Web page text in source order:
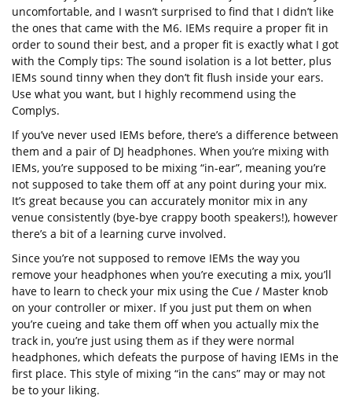
uncomfortable, and I wasn’t surprised to find that I didn’t like
the ones that came with the M6. IEMs require a proper fit in
order to sound their best, and a proper fit is exactly what I got
with the Comply tips: The sound isolation is a lot better, plus
IEMs sound tinny when they don’t fit flush inside your ears.
Use what you want, but I highly recommend using the
Complys.
If you’ve never used IEMs before, there’s a difference between
them and a pair of DJ headphones. When you’re mixing with
IEMs, you’re supposed to be mixing “in-ear”, meaning you’re
not supposed to take them off at any point during your mix.
It’s great because you can accurately monitor mix in any
venue consistently (bye-bye crappy booth speakers!), however
there’s a bit of a learning curve involved.
Since you’re not supposed to remove IEMs the way you
remove your headphones when you’re executing a mix, you’ll
have to learn to check your mix using the Cue / Master knob
on your controller or mixer. If you just put them on when
you’re cueing and take them off when you actually mix the
track in, you’re just using them as if they were normal
headphones, which defeats the purpose of having IEMs in the
first place. This style of mixing “in the cans” may or may not
be to your liking.